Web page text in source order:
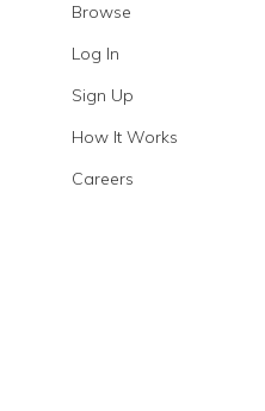
Browse
Log In
Sign Up
How It Works
Careers